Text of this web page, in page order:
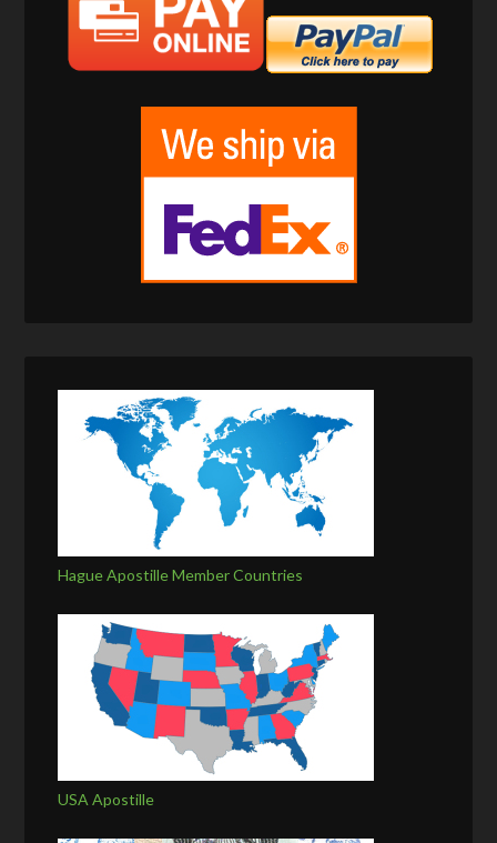
Hague Apostille Member Countries
USA Apostille